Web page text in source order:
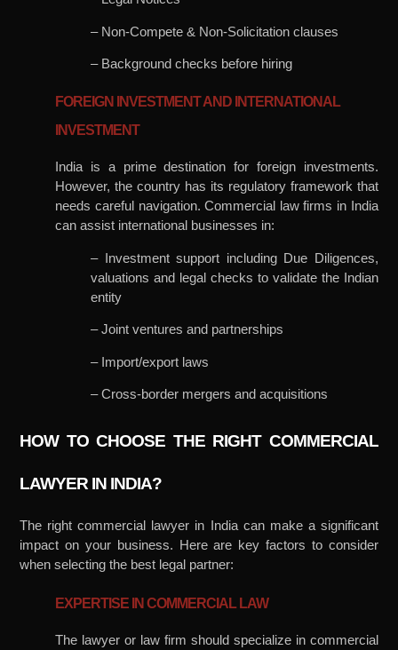
– Non-Compete & Non-Solicitation clauses
– Background checks before hiring
FOREIGN INVESTMENT AND INTERNATIONAL
INVESTMENT
India is a prime destination for foreign investments.
However, the country has its regulatory framework that
needs careful navigation. Commercial law firms in India
can assist international businesses in:
– Investment support including Due Diligences,
valuations and legal checks to validate the Indian
entity
– Joint ventures and partnerships
– Import/export laws
– Cross-border mergers and acquisitions
HOW TO CHOOSE THE RIGHT COMMERCIAL
LAWYER IN INDIA?
The right commercial lawyer in India can make a significant
impact on your business. Here are key factors to consider
when selecting the best legal partner:
EXPERTISE IN COMMERCIAL LAW
The lawyer or law firm should specialize in commercial